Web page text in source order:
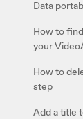
Data
How to
your
How to
step
Add a title